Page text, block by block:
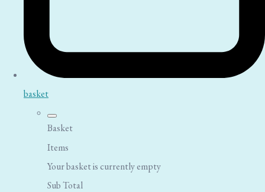
basket
Basket
Items
Your basket is currently empty
Sub Total